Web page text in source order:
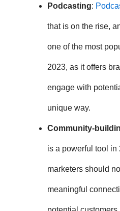
Podcasting:
that is on the rise,
one of the most
2023, as it offers
engage with
unique way.
Community-
is a powerful tool in
marketers should
meaningful